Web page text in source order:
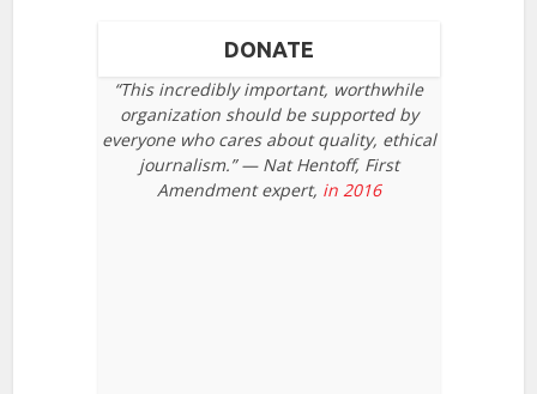
DONATE
“This incredibly important, worthwhile
organization should be supported by
everyone who cares about quality, ethical
journalism.” — Nat Hentoff, First
Amendment expert, in 2016